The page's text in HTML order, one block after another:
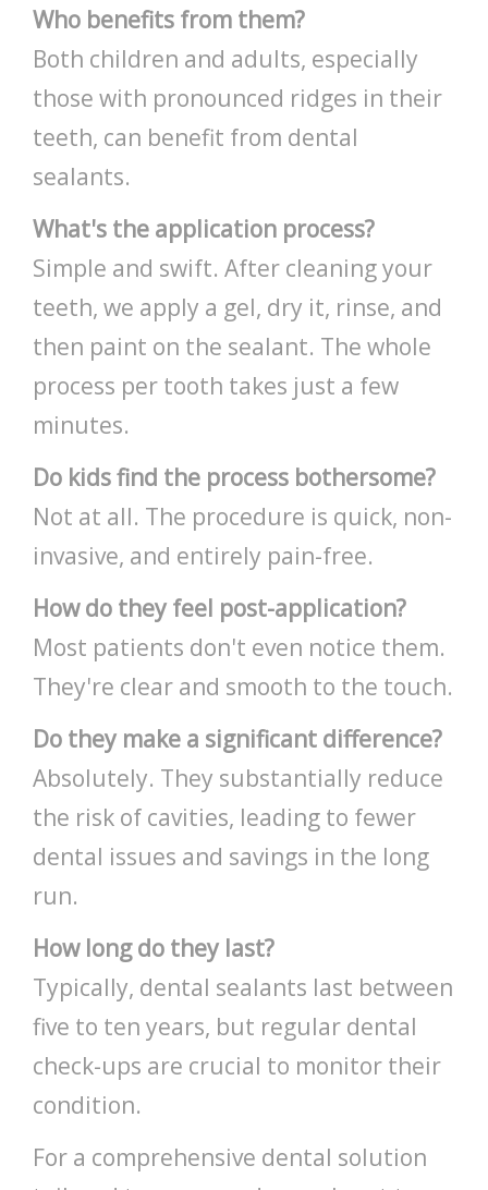
Who benefits from them?
Both children and adults, especially
those with pronounced ridges in their
teeth, can benefit from dental
sealants.
What's the application process?
Simple and swift. After cleaning your
teeth, we apply a gel, dry it, rinse, and
then paint on the sealant. The whole
process per tooth takes just a few
minutes.
Do kids find the process bothersome?
Not at all. The procedure is quick, non-
invasive, and entirely pain-free.
How do they feel post-application?
Most patients don't even notice them.
They're clear and smooth to the touch.
Do they make a significant difference?
Absolutely. They substantially reduce
the risk of cavities, leading to fewer
dental issues and savings in the long
run.
How long do they last?
Typically, dental sealants last between
five to ten years, but regular dental
check-ups are crucial to monitor their
condition.
For a comprehensive dental solution